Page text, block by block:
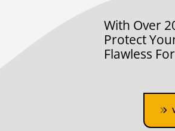
With Over
Protect
Flawless